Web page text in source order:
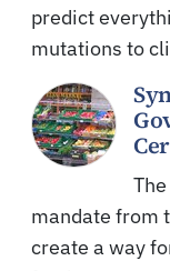
predict
mutations to
mandate from
create a way